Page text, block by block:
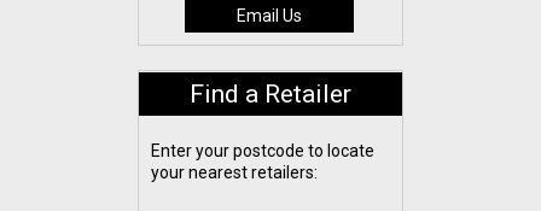
Email Us
Find a Retailer
Enter your postcode to locate
your nearest retailers: